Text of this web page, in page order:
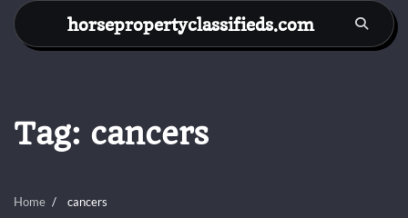
Skip
content
horsepropertyclassifieds.com
Tag: cancers
Home cancers